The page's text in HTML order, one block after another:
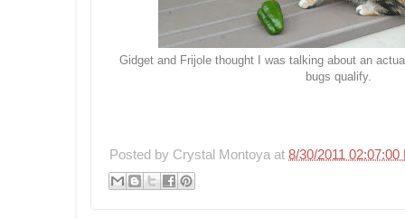
Gidget and Frijole thought I was talking about an
bugs qualify.
Posted by Crystal Montoya at 8/30/2011 02:07:00